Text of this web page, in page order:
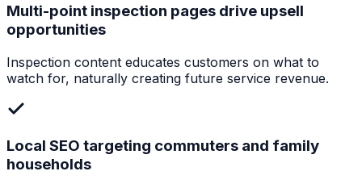
Multi-point inspection pages drive upsell
opportunities
Inspection content educates customers on what to
watch for, naturally creating future service revenue.
Local SEO targeting commuters and family
households